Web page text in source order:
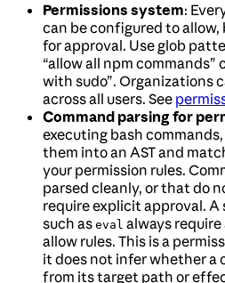
Permissions system:
can be configured to
for approval. Use glob
“allow all npm commands”
with sudo”. Organizations
across all users. See
Command parsing for
executing bash
them into an AST and
your permission rules.
parsed cleanly, or that do
require explicit approval.
such as eval always
allow rules. This is a
it does not infer whether a
from its target path or